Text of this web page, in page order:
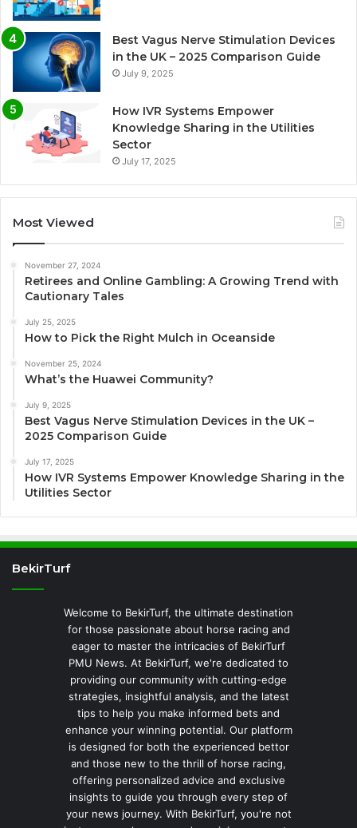
Best Vagus Nerve Stimulation Devices
in the UK – 2025 Comparison Guide
July 9, 2025
How IVR Systems Empower
Knowledge Sharing in the Utilities
Sector
July 17, 2025
Most Viewed
November 27, 2024
Retirees and Online Gambling: A Growing Trend with
Cautionary Tales
July 25, 2025
How to Pick the Right Mulch in Oceanside
November 25, 2024
What’s the Huawei Community?
July 9, 2025
Best Vagus Nerve Stimulation Devices in the UK –
2025 Comparison Guide
July 17, 2025
How IVR Systems Empower Knowledge Sharing in the
Utilities Sector
BekirTurf
Welcome to BekirTurf, the ultimate destination
for those passionate about horse racing and
eager to master the intricacies of BekirTurf
PMU News. At BekirTurf, we're dedicated to
providing our community with cutting-edge
strategies, insightful analysis, and the latest
tips to help you make informed bets and
enhance your winning potential. Our platform
is designed for both the experienced bettor
and those new to the thrill of horse racing,
offering personalized advice and exclusive
insights to guide you through every step of
your news journey. With BekirTurf, you're not